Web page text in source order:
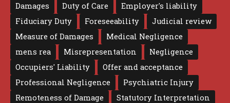
Damages
Duty of Care
Employer's liability
Fiduciary Duty
Foreseeability
Judicial review
Measure of Damages
Medical Negligence
mens rea
Misrepresentation
Negligence
Occupiers' Liability
Offer and acceptance
Professional Negligence
Psychiatric Injury
Remoteness of Damage
Statutory Interpretation